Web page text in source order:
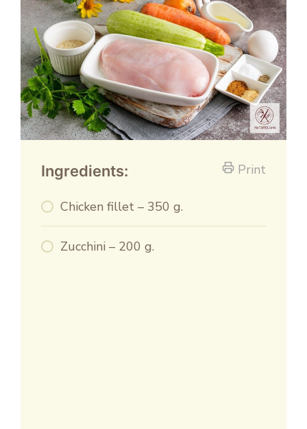
Print
Ingredients:
Chicken fillet – 350 g.
Zucchini – 200 g.